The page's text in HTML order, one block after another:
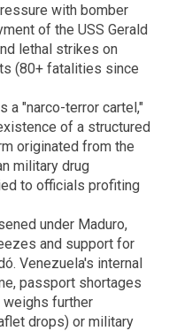
with bomber
of the USS Gerald
lethal strikes on
(80+ fatalities since
a "narco-terror cartel,"
of a structured
originated from the
military drug
to officials profiting
under Maduro,
and support for
Venezuela's internal
passport shortages
further
drops) or military